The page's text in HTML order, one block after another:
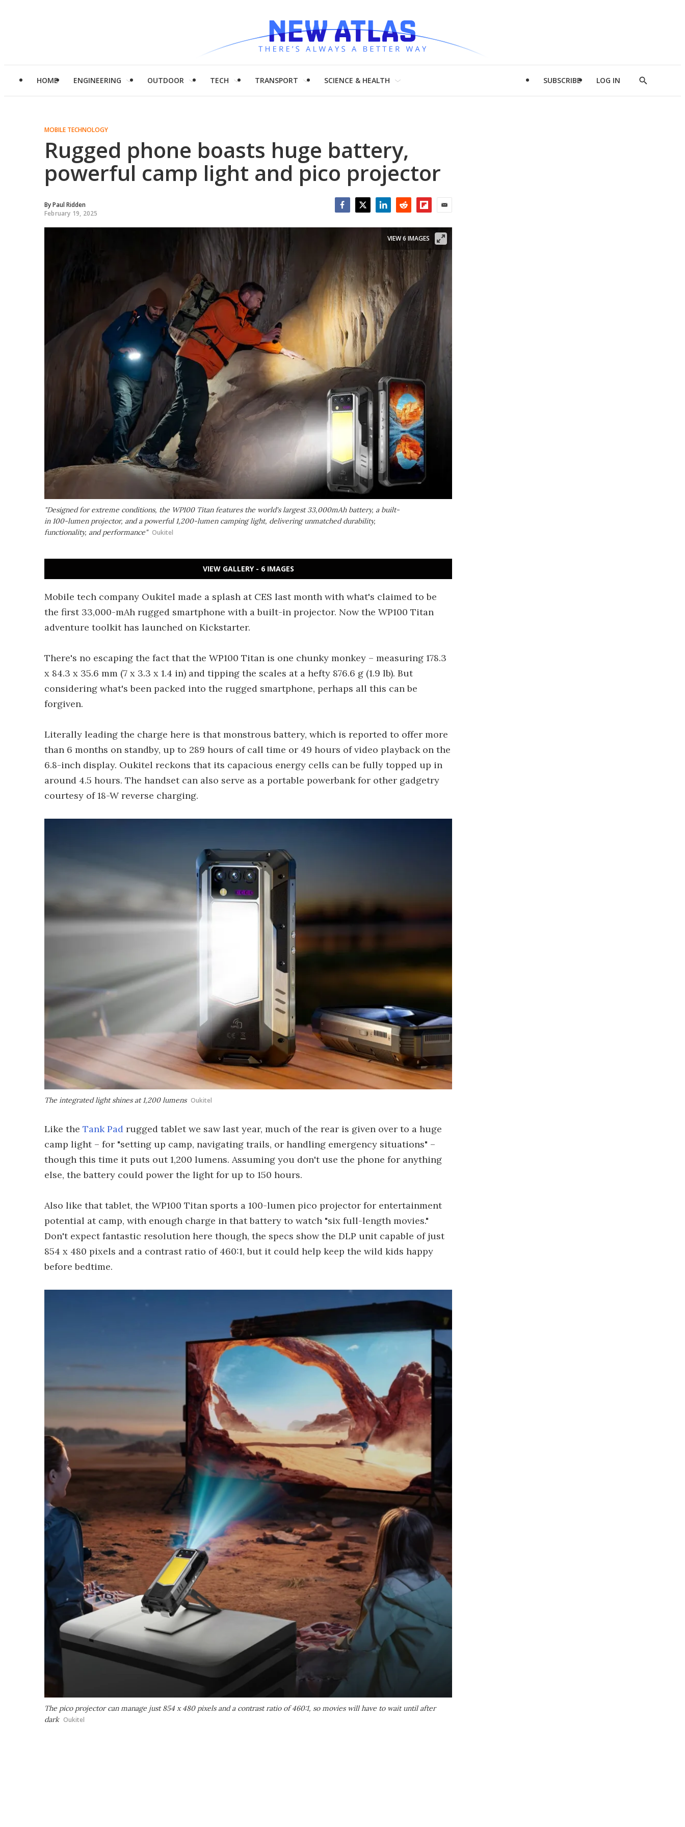
HOME ENGINEERING OUTDOOR TECH TRANSPORT SCIENCE & HEALTH SUBSCRIBE LOG IN
Show
MOBILE TECHNOLOGY
Rugged phone boasts huge battery,
powerful camp light and pico projector
ByPaul Ridden
February 19, 2025
"Designed for extreme conditions, the WP100 Titan features the world's largest 33,000mAh battery, a built-
in 100-lumen projector, and a powerful 1,200-lumen camping light, delivering unmatched durability,
functionality, and performance" Oukitel
VIEW 6 IMAGES
VIEW GALLERY - 6 IMAGES
Mobile tech company Oukitel made a splash at CES last month with what's claimed to be
the first 33,000-mAh rugged smartphone with a built-in projector. Now the WP100 Titan
adventure toolkit has launched on Kickstarter.
There's no escaping the fact that the WP100 Titan is one chunky monkey – measuring 178.3
x 84.3 x 35.6 mm (7 x 3.3 x 1.4 in) and tipping the scales at a hefty 876.6 g (1.9 lb). But
considering what's been packed into the rugged smartphone, perhaps all this can be
forgiven.
Literally leading the charge here is that monstrous battery, which is reported to offer more
than 6 months on standby, up to 289 hours of call time or 49 hours of video playback on the
6.8-inch display. Oukitel reckons that its capacious energy cells can be fully topped up in
around 4.5 hours. The handset can also serve as a portable powerbank for other gadgetry
courtesy of 18-W reverse charging.
The integrated light shines at 1,200 lumens Oukitel
Like the Tank Pad rugged tablet we saw last year, much of the rear is given over to a huge
camp light – for "setting up camp, navigating trails, or handling emergency situations" –
though this time it puts out 1,200 lumens. Assuming you don't use the phone for anything
else, the battery could power the light for up to 150 hours.
Also like that tablet, the WP100 Titan sports a 100-lumen pico projector for entertainment
potential at camp, with enough charge in that battery to watch "six full-length movies."
Don't expect fantastic resolution here though, the specs show the DLP unit capable of just
854 x 480 pixels and a contrast ratio of 460:1, but it could help keep the wild kids happy
before bedtime.
The pico projector can manage just 854 x 480 pixels and a contrast ratio of 460:1, so movies will have to wait until after
dark Oukitel